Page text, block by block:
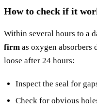
How to check if it
Within several hours to a
firm as oxygen
loose after 24 hours:
Inspect the seal for
Check for obvious